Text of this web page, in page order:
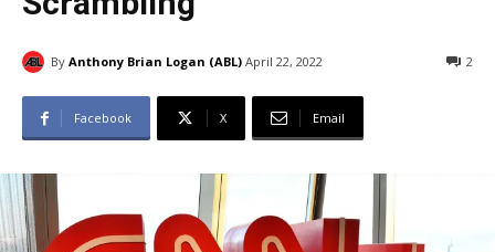
By Anthony Brian Logan (ABL) April 22, 2022 2
Facebook X Email